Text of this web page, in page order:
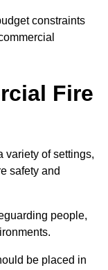
constraints
Fire
variety of settings,
safety and
people,
be placed in